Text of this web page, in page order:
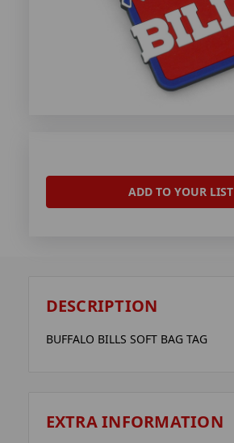
ADD TO YOUR LIST
DESCRIPTION
BUFFALO BILLS SOFT BAG TAG
EXTRA INFORMATION